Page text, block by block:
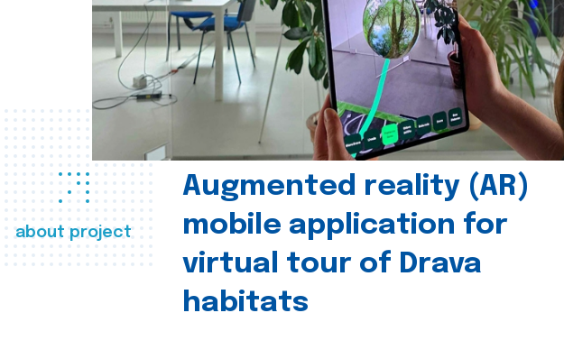
about project
Augmented reality (AR)
mobile application for
virtual tour of Drava
habitats